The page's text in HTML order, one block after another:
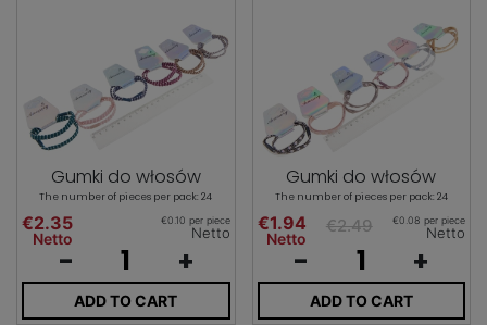
Gumki do włosów
The number of pieces per pack: 24
€2.35
Netto
€0.10 per piece
Netto
- +
ADD TO CART
Gumki do włosów
The number of pieces per pack: 24
€1.94
Netto
€2.49 €0.08 per piece
Netto
- +
ADD TO CART